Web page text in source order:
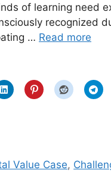
of learning need
recognized
… Read more
Value Case,